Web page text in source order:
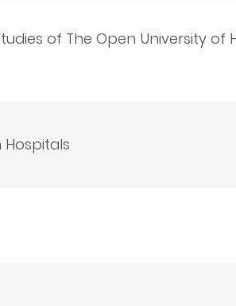
of The Open University of